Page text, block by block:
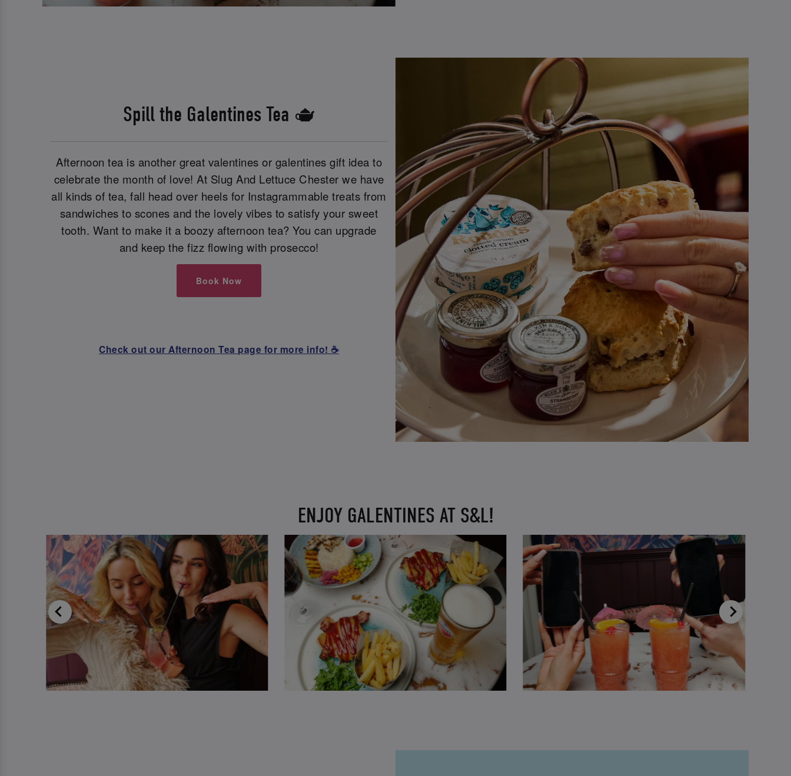
Spill the Galentines Tea 🫖
Afternoon tea is another great valentines or galentines gift idea to
celebrate the month of love! At Slug And Lettuce Chester we have
all kinds of tea, fall head over heels for Instagrammable treats from
sandwiches to scones and the lovely vibes to satisfy your sweet
tooth. Want to make it a boozy afternoon tea? You can upgrade
and keep the fizz flowing with prosecco!
Book Now
Check out our Afternoon Tea page for more info! ☕
ENJOY GALENTINES AT S&L!